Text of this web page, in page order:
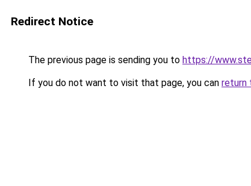
Redirect Notice
The previous page is sending you to https://
If you do not want to visit that page, you can return